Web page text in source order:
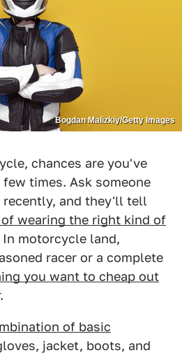
Bogdan Malizkiy/Getty Images
chances are you've
times. Ask someone
and they'll tell
wearing the right kind of
In motorcycle land,
racer or a complete
you want to cheap out
.
of basic
jacket, boots, and